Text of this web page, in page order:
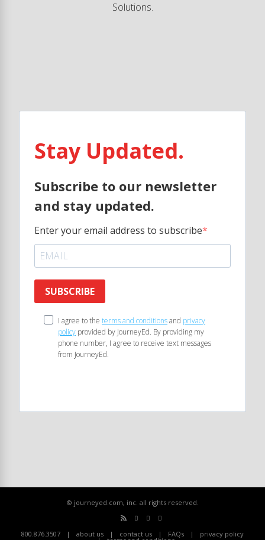
Solutions.
Stay Updated.
Subscribe to our newsletter
and stay updated.
Enter your email address to subscribe
SUBSCRIBE
I agree to the terms and conditionsand privacy
policy provided by JourneyEd. By providing my
phone number, I agree to receive text messages
from JourneyEd.
© journeyed.com, inc. all rights reserved.
800.876.3507 about us contact us FAQs privacy policy